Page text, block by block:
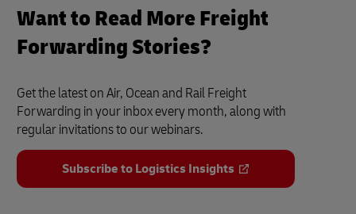
Want to Read More Freight
Forwarding Stories?
Get the latest on Air, Ocean and Rail Freight
Forwarding in your inbox every month, along with
regular invitations to our webinars.
Subscribe to Logistics Insights